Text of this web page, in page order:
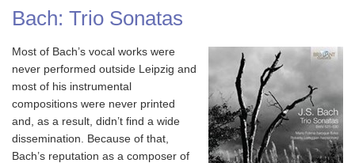
Bach: Trio Sonatas
Most of Bach’s vocal works were
never performed outside Leipzig and
most of his instrumental
compositions were never printed
and, as a result, didn’t find a wide
dissemination. Because of that,
Bach’s reputation as a composer of